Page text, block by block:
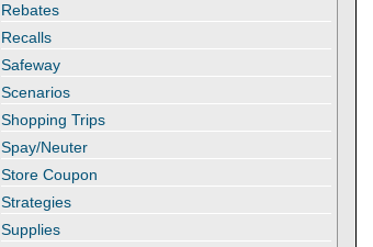
Rebates
Recalls
Safeway
Scenarios
Shopping Trips
Spay/Neuter
Store Coupon
Strategies
Supplies